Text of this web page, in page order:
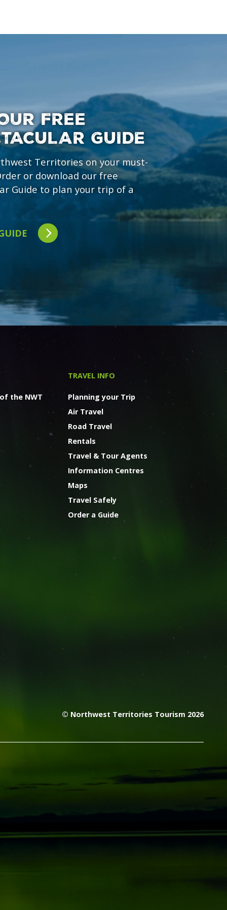
FREE
GUIDE
Territories on your must-
or download our free
Guide to plan your trip of a
the NWT
TRAVEL INFO
Planning your Trip
Air Travel
Road Travel
Rentals
Travel & Tour Agents
Information Centres
Maps
Travel Safely
Order a Guide
© Northwest Territories Tourism 2026